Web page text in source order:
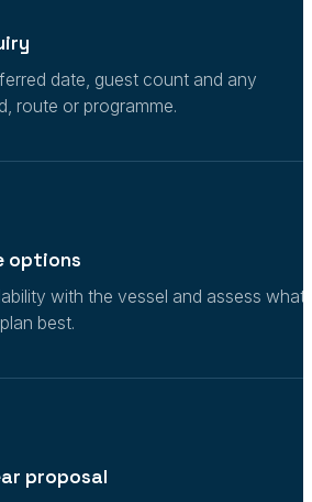
date, guest count and any
route or programme.
options
with the vessel and assess what
best.
proposal